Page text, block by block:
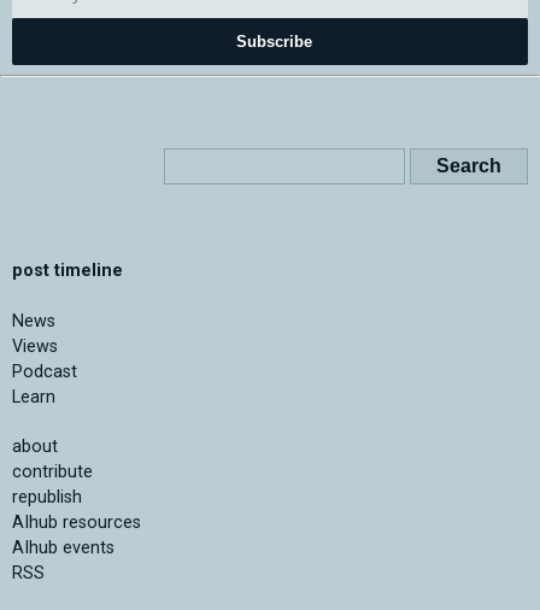
Subscribe
post timeline
News
Views
Podcast
Learn
about
contribute
republish
AIhub resources
AIhub events
RSS